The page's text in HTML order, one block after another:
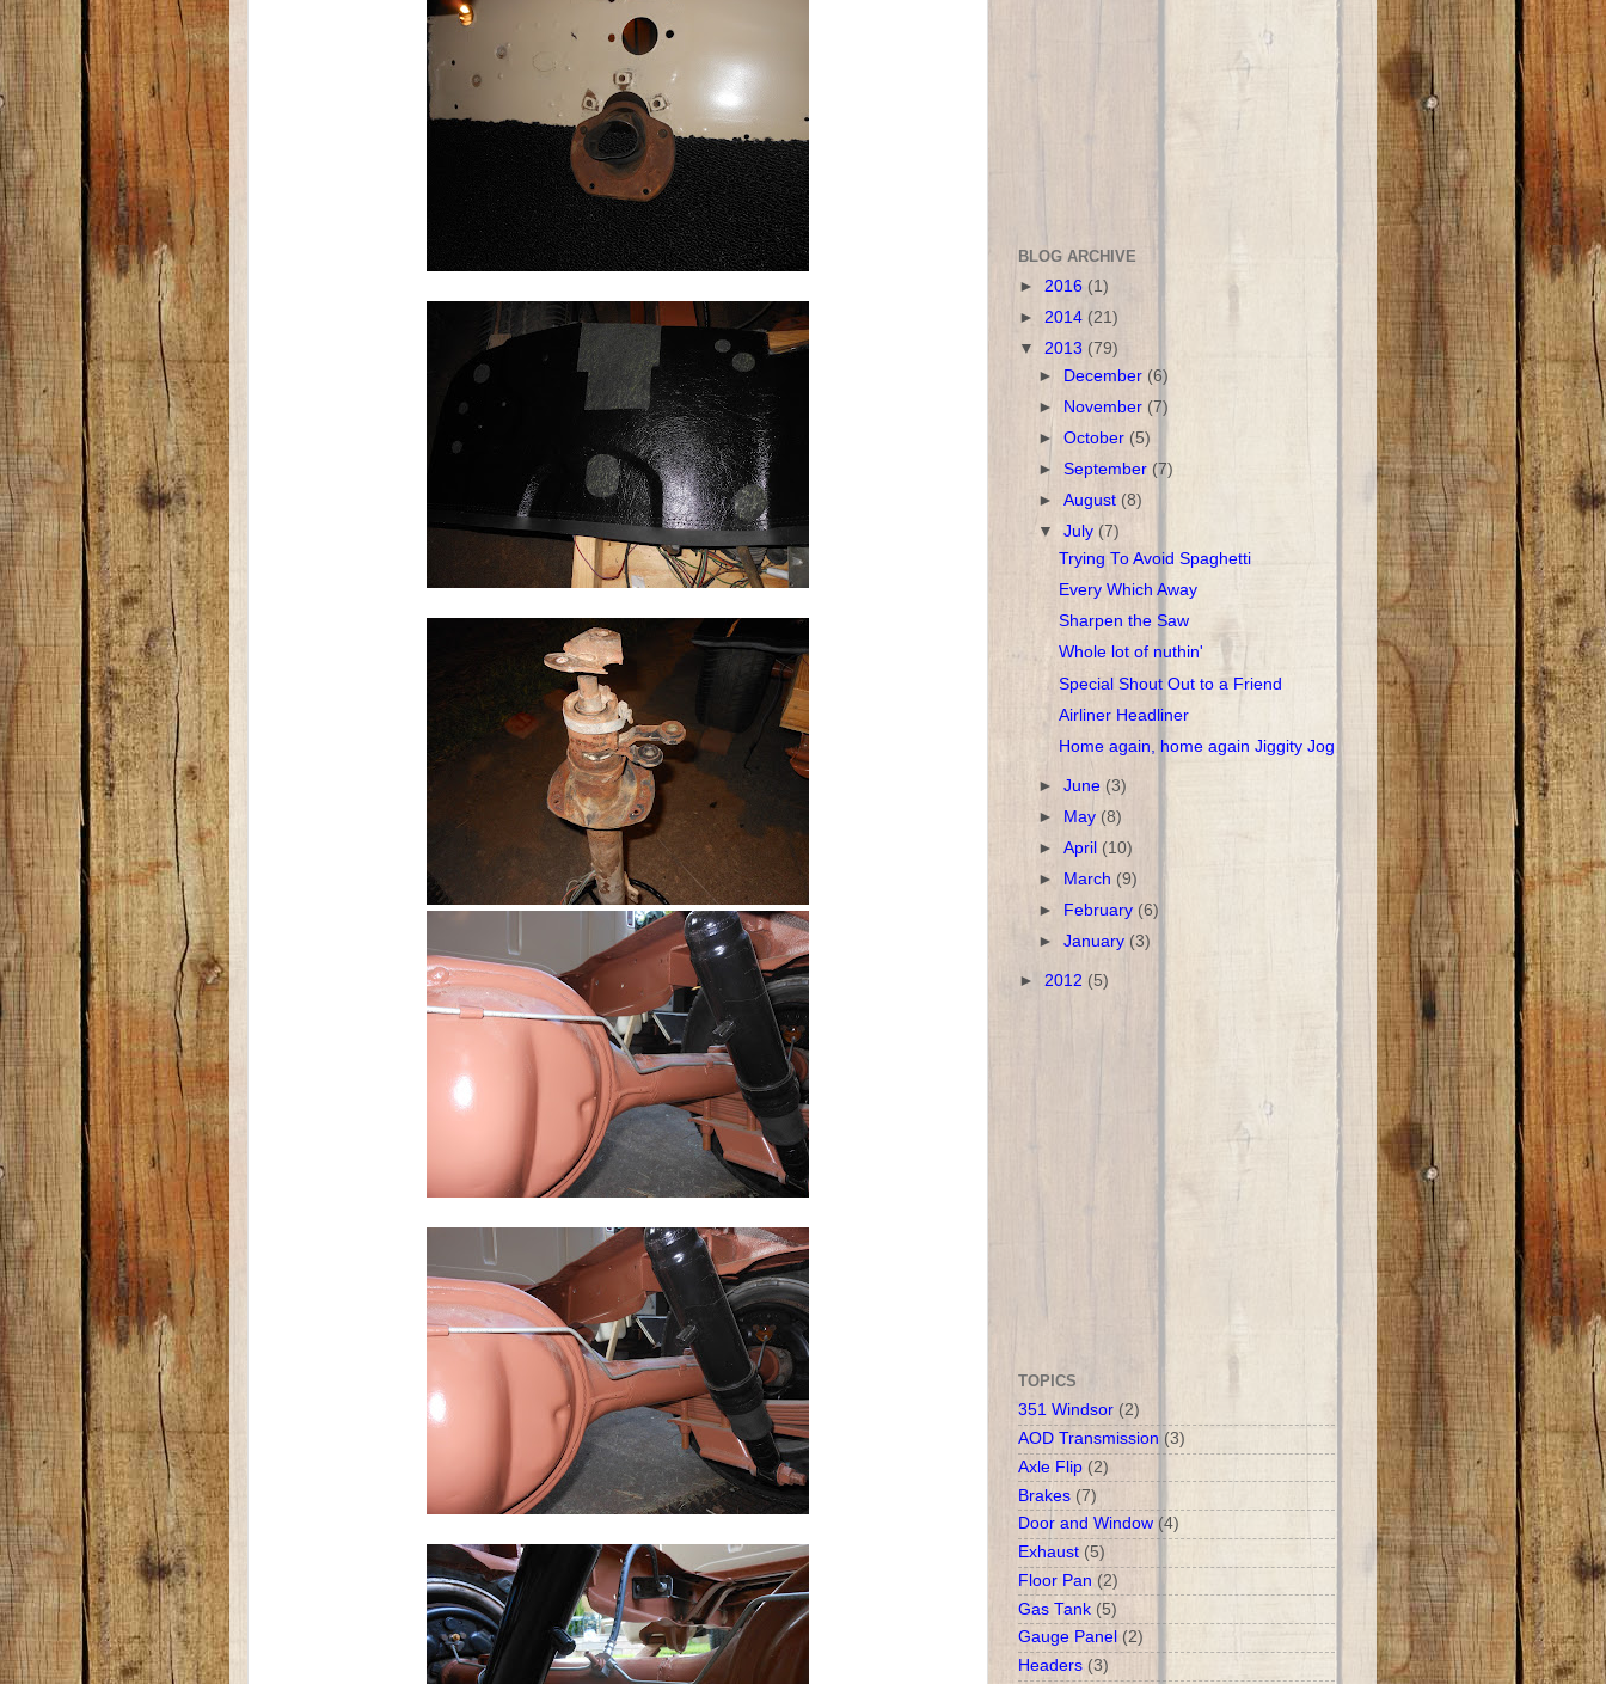
BLOG ARCHIVE
► 2016 (1)
► 2014 (21)
▼ 2013 (79)
► December (6)
►
November (7)
►October (5)
►September (7)
►August (8)
▼July (7)
Trying To Avoid Spaghetti
Every Which Away
Sharpen the Saw
Whole lot of nuthin'
Special Shout Out to a Friend
Airliner Headliner
Home again, home again Jiggity Jog
►June (3)
►
May (8)
►April (10)
►
March (9)
►
February (6)
►January (3)
► 2012 (5)
TOPICS
351 Windsor (2)
AOD Transmission (3)
Axle Flip (2)
Brakes (7)
Door and Window (4)
Exhaust (5)
Floor Pan (2)
Gas Tank (5)
Gauge Panel (2)
Headers (3)